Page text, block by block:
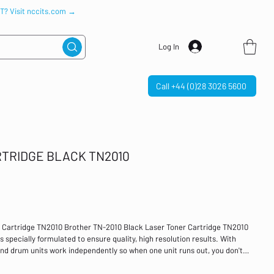
Visit nccits.com →
Log In
Call +44 (0)28 3026 5600
BLACK TN2010
TN2010 Brother TN-2010 Black Laser Toner Cartridge TN2010
specially formulated to ensure quality, high resolution results. With
drum units work independently so when one unit runs out, you don't